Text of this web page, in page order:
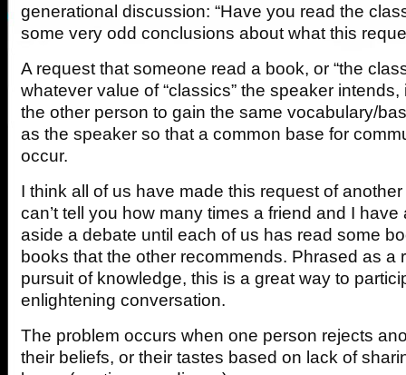
generational discussion: “Have you read the
some very odd conclusions about what this
A request that someone read a book, or “the
whatever value of “classics” the speaker
the other person to gain the same vocabulary/
as the speaker so that a common base for
occur.
I think all of us have made this request of
can’t tell you how many times a friend and I have
aside a debate until each of us has read some
books that the other recommends. Phrased as a
pursuit of knowledge, this is a great way to
enlightening conversation.
The problem occurs when one person rejects
their beliefs, or their tastes based on lack of